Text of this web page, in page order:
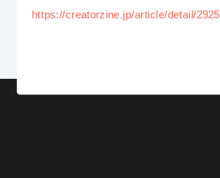
https://creatorzine.jp/article/detail/2925